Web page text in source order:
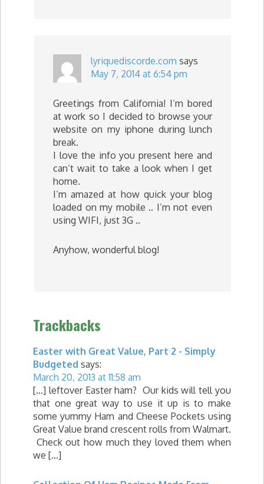
lyriquediscorde.com says
May 7, 2014 at 6:54 pm
Greetings from California! I’m bored
at work so I decided to browse your
website on my iphone during lunch
break.
I love the info you present here and
can’t wait to take a look when I get
home.
I’m amazed at how quick your blog
loaded on my mobile .. I’m not even
using WIFI, just 3G ..
Anyhow, wonderful blog!
Trackbacks
Easter with Great Value, Part 2 - Simply
Budgeted says:
March 20, 2013 at 11:58 am
[…] leftover Easter ham? Our kids will tell you
that one great way to use it up is to make
some yummy Ham and Cheese Pockets using
Great Value brand crescent rolls from Walmart.
Check out how much they loved them when
we […]